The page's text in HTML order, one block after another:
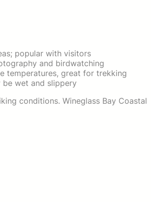
popular with visitors
and birdwatching
temperatures, great for trekking
wet and slippery
conditions. Wineglass Bay Coastal